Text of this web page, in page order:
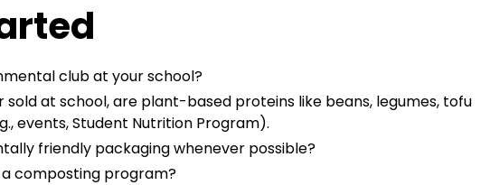
club at your school?
sold at school, are plant-based proteins like beans, legumes, tofu
events, Student Nutrition Program).
friendly packaging whenever possible?
composting program?